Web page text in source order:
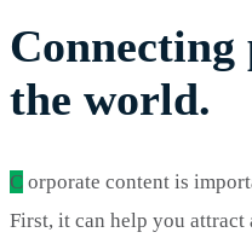
Connecting
the world.
C orporate content is
First, it can help you attract